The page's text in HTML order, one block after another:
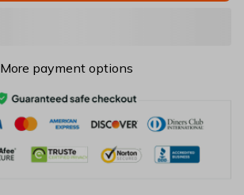
More payment options